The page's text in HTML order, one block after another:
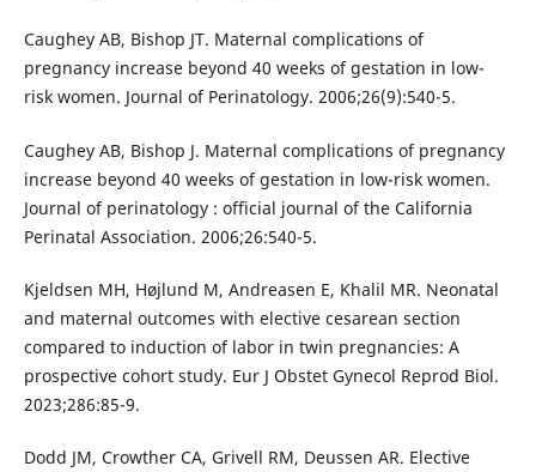
Caughey AB, Bishop JT. Maternal complications of
pregnancy increase beyond 40 weeks of gestation in low-
risk women. Journal of Perinatology. 2006;26(9):540-5.
Caughey AB, Bishop J. Maternal complications of pregnancy
increase beyond 40 weeks of gestation in low-risk women.
Journal of perinatology : official journal of the California
Perinatal Association. 2006;26:540-5.
Kjeldsen MH, Højlund M, Andreasen E, Khalil MR. Neonatal
and maternal outcomes with elective cesarean section
compared to induction of labor in twin pregnancies: A
prospective cohort study. Eur J Obstet Gynecol Reprod Biol.
2023;286:85-9.
Dodd JM, Crowther CA, Grivell RM, Deussen AR. Elective